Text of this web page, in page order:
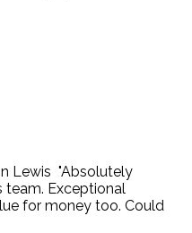
Lewis "Absolutely
team. Exceptional
for money too. Could